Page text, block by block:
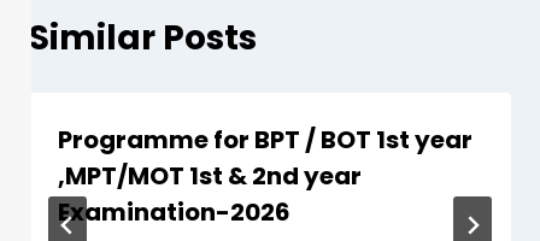
Similar Posts
Programme for BPT / BOT 1st year
,MPT/MOT 1st & 2nd year
Examination-2026